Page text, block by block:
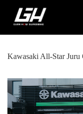
Kawasaki All-Star Juru